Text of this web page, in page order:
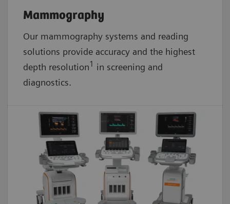
Mammography
Our mammography systems and reading
solutions provide accuracy and the highest
depth resolution1 in screening and
diagnostics.